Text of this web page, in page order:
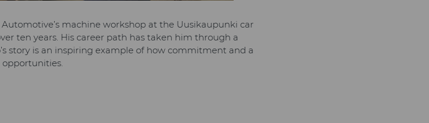
machine workshop at the Uusikaupunki car
ten years. His career path has taken him through a
story is an inspiring example of how commitment and a